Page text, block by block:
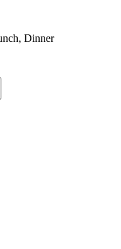
Dinner